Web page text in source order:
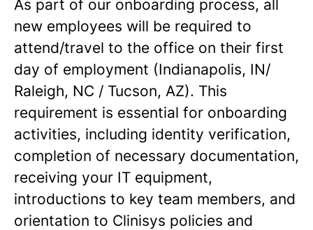
As part of our onboarding process, all
new employees will be required to
attend/travel to the office on their first
day of employment (Indianapolis, IN/
Raleigh, NC / Tucson, AZ). This
requirement is essential for onboarding
activities, including identity verification,
completion of necessary documentation,
receiving your IT equipment,
introductions to key team members, and
orientation to Clinisys policies and